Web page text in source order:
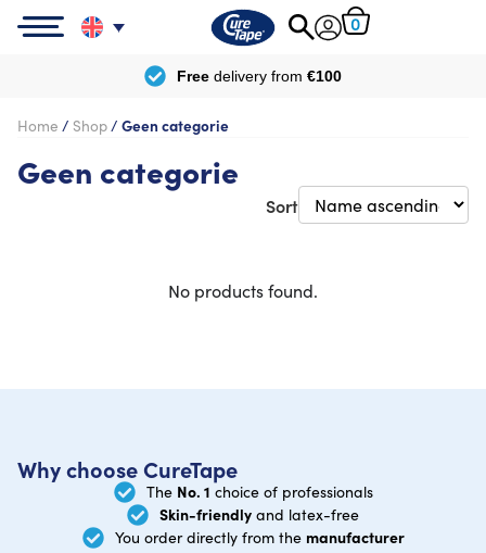
0
Free delivery from €100
Home / Shop/ Geen categorie
Geen categorie
Sort
No products found.
Why choose CureTape
The No. 1 choice of professionals
Skin-friendly and latex-free
You order directly from the manufacturer